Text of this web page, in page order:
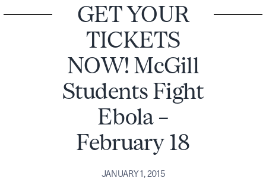
GET YOUR
TICKETS
NOW! McGill
Students Fight
Ebola –
February 18
JANUARY 1, 2015